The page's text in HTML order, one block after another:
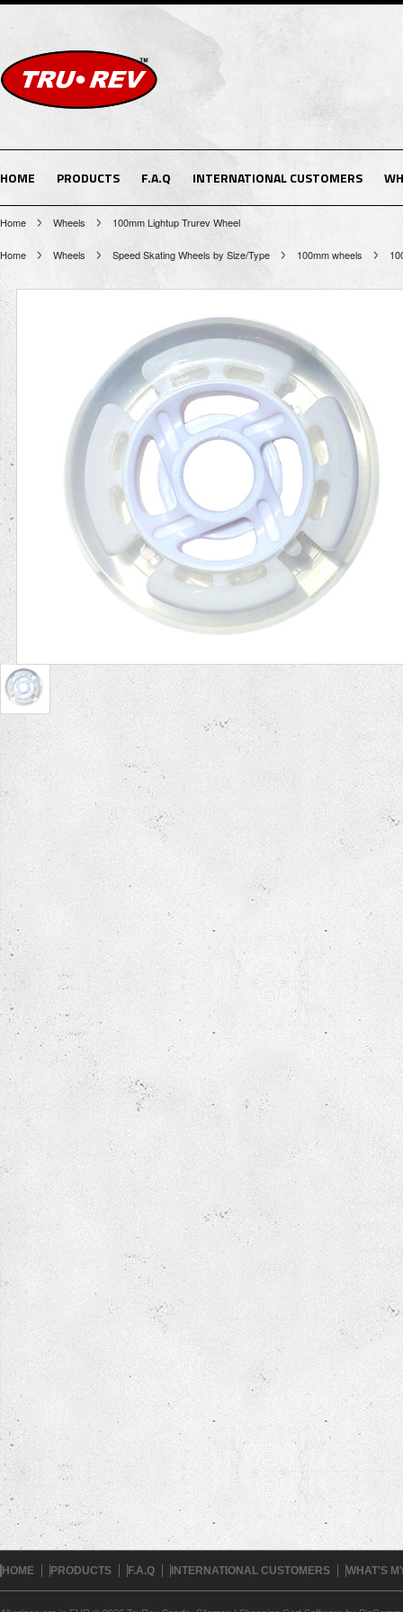
HOME PRODUCTS F.A.Q INTERNATIONAL CUSTOMERS
Home Wheels 100mm Lightup Trurev Wheel
Home Wheels Speed Skating Wheels by Size/Type 100mm wheels
HOME PRODUCTS F.A.Q INTERNATIONAL CUSTOMERS WHAT'S